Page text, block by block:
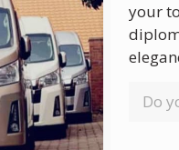
your
Do